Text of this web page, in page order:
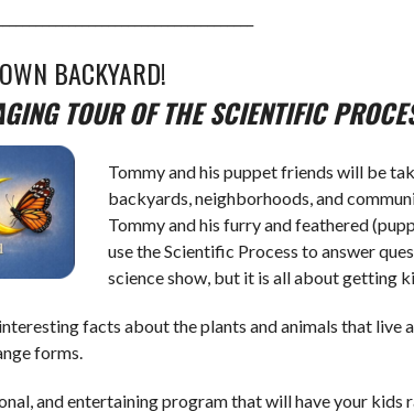
BACKYARD!
TOUR OF THE SCIENTIFIC
Tommy and his puppet friends will be
backyards, neighborhoods, and
Tommy and his furry and feathered
use the Scientific Process to answer
science show, but it is all about getting
facts about the plants and animals that live
forms.
and entertaining program that will have your